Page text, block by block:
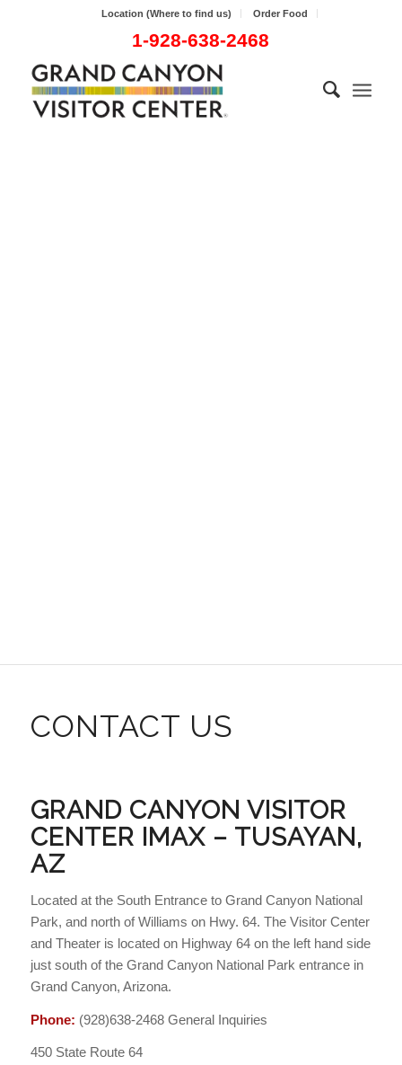
Location (Where to find us) Order Food
1-928-638-2468
CONTACT US
GRAND CANYON VISITOR
CENTER IMAX – TUSAYAN,
AZ
Located at the South Entrance to Grand Canyon National
Park, and north of Williams on Hwy. 64. The Visitor Center
and Theater is located on Highway 64 on the left hand side
just south of the Grand Canyon National Park entrance in
Grand Canyon, Arizona.
Phone: (928)638-2468 General Inquiries
450 State Route 64